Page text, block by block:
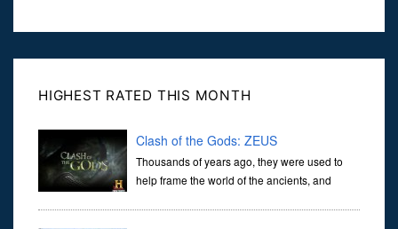
HIGHEST RATED THIS MONTH
Clash of the Gods: ZEUS
Thousands of years ago, they were used to
help frame the world of the ancients, and